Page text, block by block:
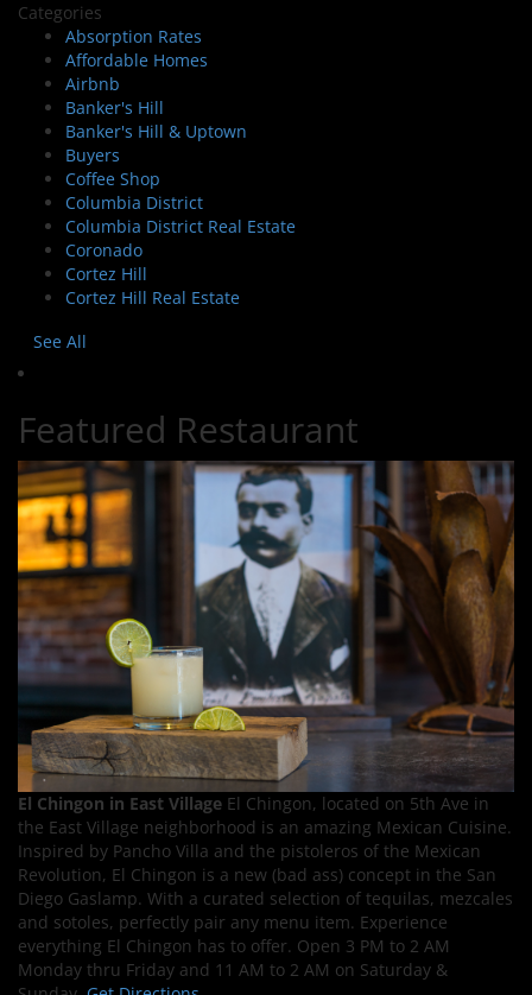
Categories
Absorption Rates
Affordable Homes
Airbnb
Banker's Hill
Banker's Hill & Uptown
Buyers
Coffee Shop
Columbia District
Columbia District Real Estate
Coronado
Cortez Hill
Cortez Hill Real Estate
See All
Featured Restaurant
El Chingon in East Village El Chingon, located on 5th Ave in
the East Village neighborhood is an amazing Mexican Cuisine.
Inspired by Pancho Villa and the pistoleros of the Mexican
Revolution, El Chingon is a new (bad ass) concept in the San
Diego Gaslamp. With a curated selection of tequilas, mezcales
and sotoles, perfectly pair any menu item. Experience
everything El Chingon has to offer. Open 3 PM to 2 AM
Monday thru Friday and 11 AM to 2 AM on Saturday &